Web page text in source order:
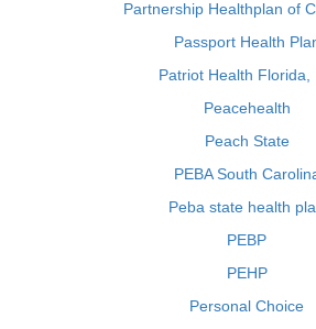
Partnership Healthplan of
Passport Health
Patriot Health Florida,
Peacehealth
Peach State
PEBA South
Peba state health
PEBP
PEHP
Personal Choice